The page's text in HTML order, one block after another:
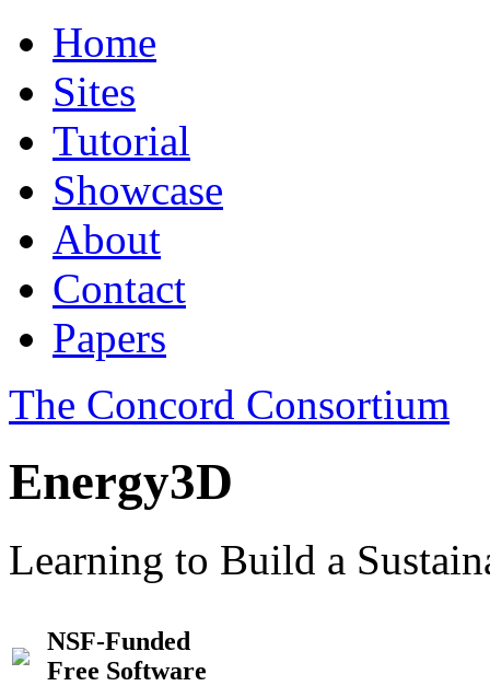
Home
Sites
Tutorial
Showcase
About
Contact
Papers
The Concord Consortium
Energy3D
Learning to Build a
NSF-Funded
Free Software